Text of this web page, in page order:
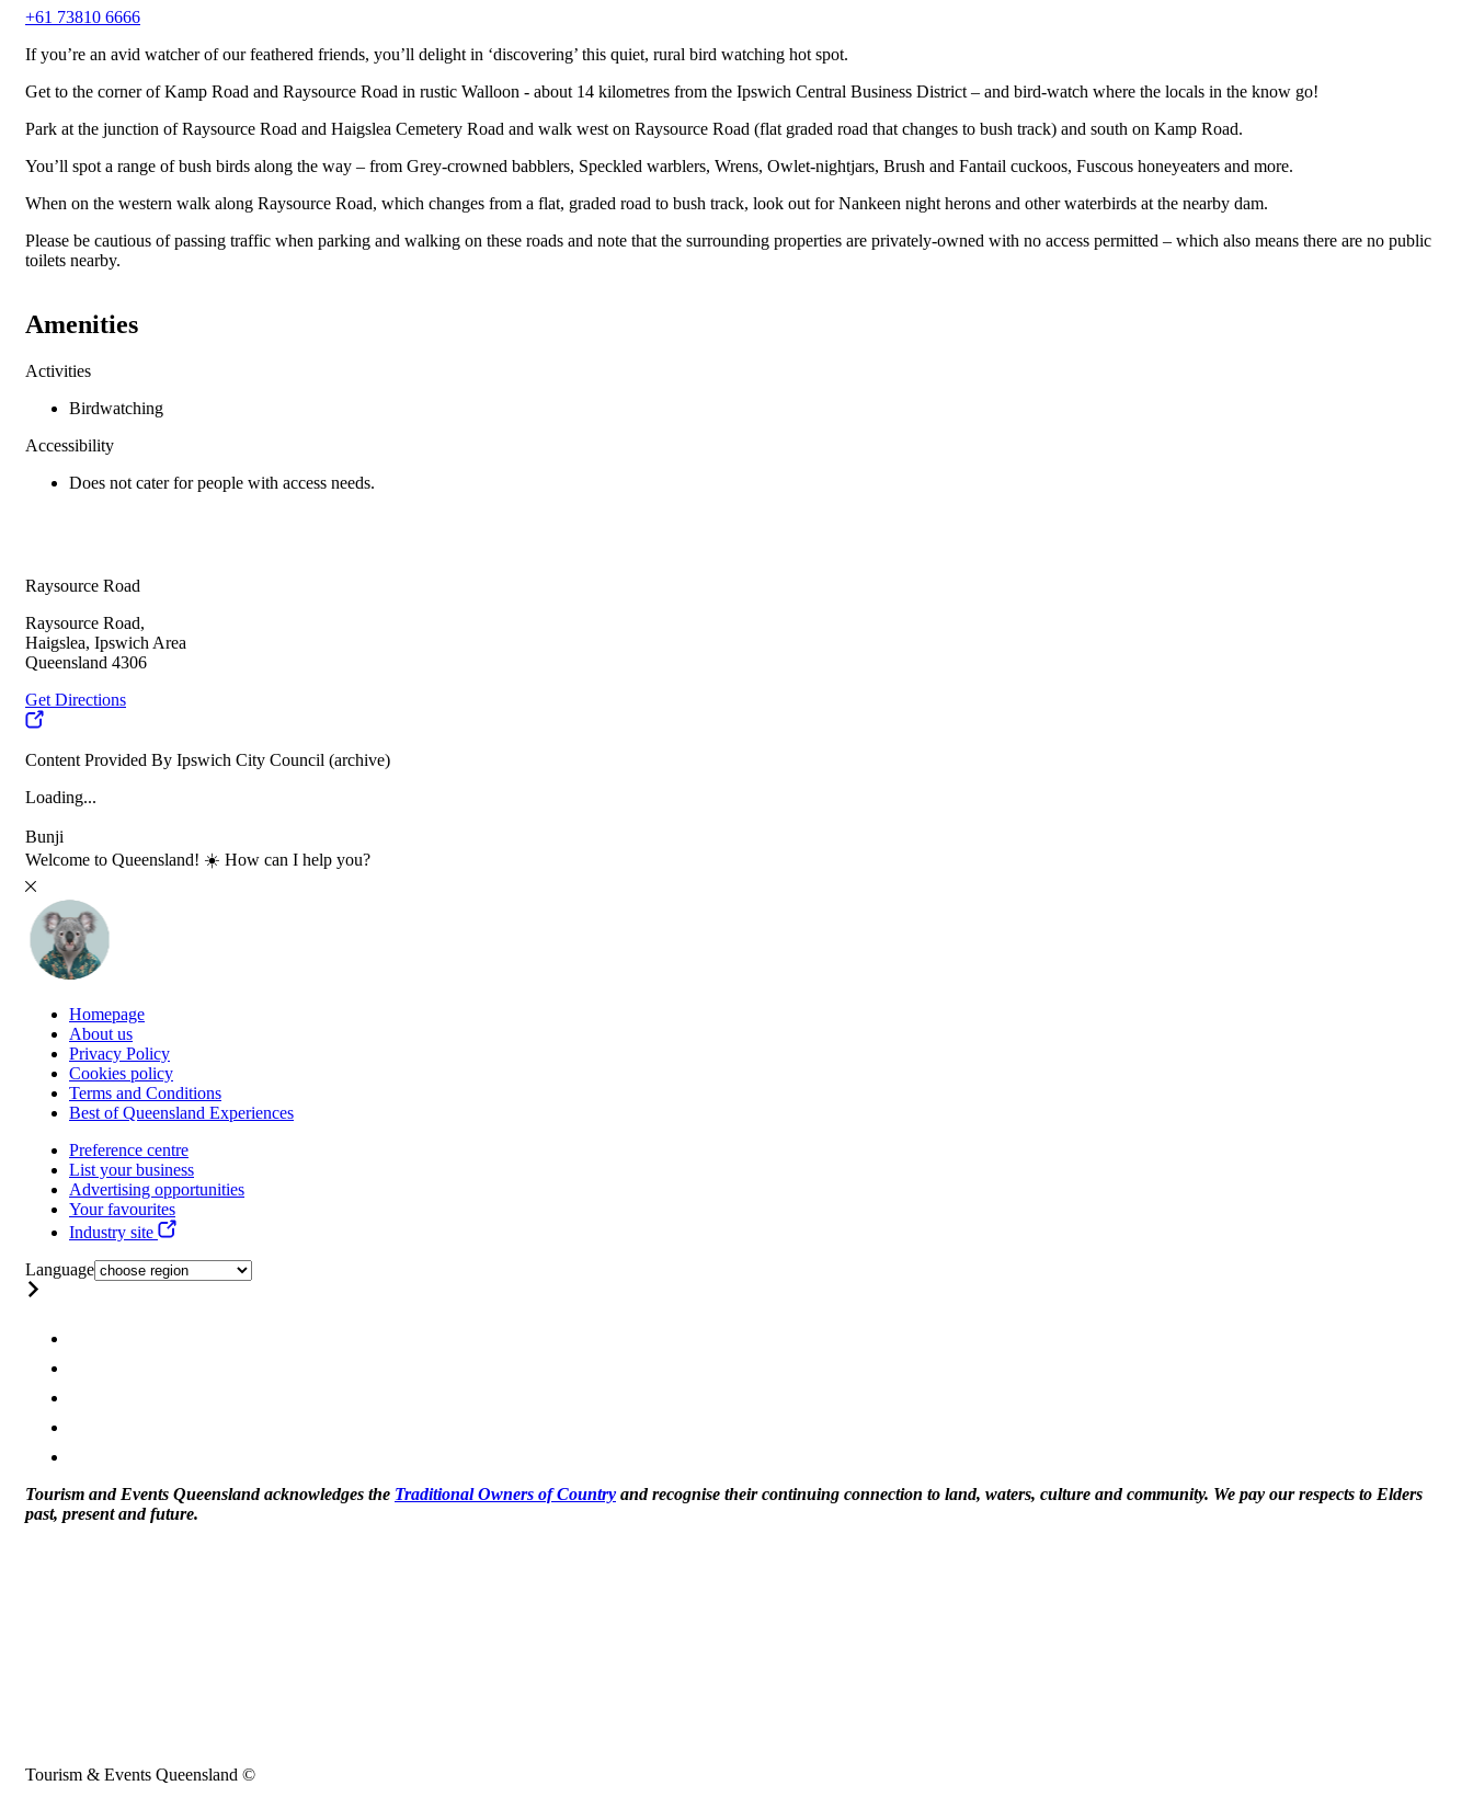
+61 73810 6666
If you’re an avid watcher of our feathered friends, you’ll delight in ‘discovering’ this quiet, rural bird watching hot spot.
Get to the corner of Kamp Road and Raysource Road in rustic Walloon - about 14 kilometres from the Ipswich Central Business District – and bird-watch where the locals in the know go!
Park at the junction of Raysource Road and Haigslea Cemetery Road and walk west on Raysource Road (flat graded road that changes to bush track) and south on Kamp Road.
You’ll spot a range of bush birds along the way – from Grey-crowned babblers, Speckled warblers, Wrens, Owlet-nightjars, Brush and Fantail cuckoos, Fuscous honeyeaters and more.
When on the western walk along Raysource Road, which changes from a flat, graded road to bush track, look out for Nankeen night herons and other waterbirds at the nearby dam.
Please be cautious of passing traffic when parking and walking on these roads and note that the surrounding properties are privately-owned with no access permitted – which also means there are no public
toilets nearby.
Amenities
Activities
Birdwatching
Accessibility
Does not cater for people with access needs.
Raysource Road
Raysource Road,
Haigslea, Ipswich Area
Queensland 4306
Get Directions
Content Provided By Ipswich City Council (archive)
Loading...
Bunji
Welcome to Queensland! ☀️ How can I help you?
Homepage
About us
Privacy Policy
Cookies policy
Terms and Conditions
Best of Queensland Experiences
Preference centre
List your business
Advertising opportunities
Your favourites
Industry site
Language
Tourism and Events Queensland acknowledges the Traditional Owners of Country and recognise their continuing connection to land, waters, culture and community. We pay our respects to Elders
past, present and future.
Tourism & Events Queensland ©